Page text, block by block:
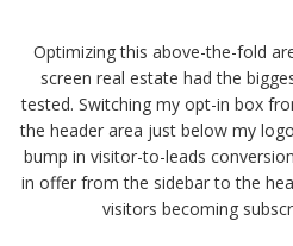
Optimizing this above-the-fold
screen real estate had the
tested. Switching my opt-in box
the header area just below my
bump in visitor-to-leads
in offer from the sidebar to the
visitors becoming